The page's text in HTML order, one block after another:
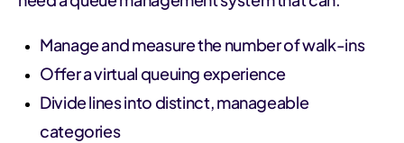
Manage and measure the number of walk-ins
Offer a virtual queuing experience
Divide lines into distinct, manageable
categories